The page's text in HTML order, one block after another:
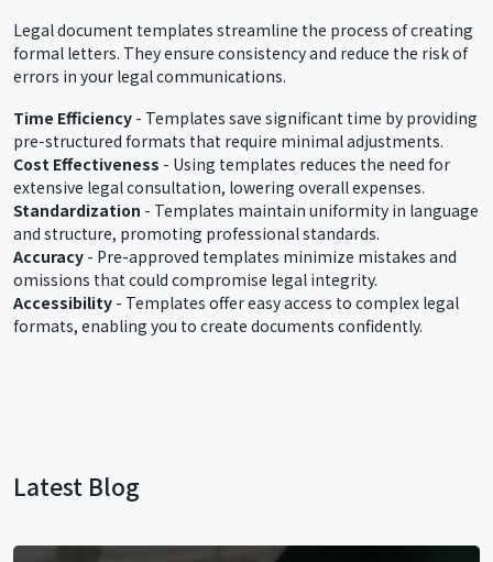
Legal document templates streamline the process of creating
formal letters. They ensure consistency and reduce the risk of
errors in your legal communications.
Time Efficiency - Templates save significant time by providing
pre-structured formats that require minimal adjustments.
Cost Effectiveness - Using templates reduces the need for
extensive legal consultation, lowering overall expenses.
Standardization - Templates maintain uniformity in language
and structure, promoting professional standards.
Accuracy - Pre-approved templates minimize mistakes and
omissions that could compromise legal integrity.
Accessibility - Templates offer easy access to complex legal
formats, enabling you to create documents confidently.
Latest Blog